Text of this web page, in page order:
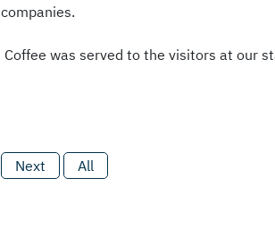
companies.
Coffee was served to the visitors at our
Next All